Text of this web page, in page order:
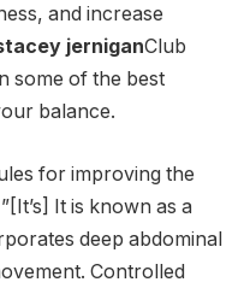
and increase
jerniganClub
some of the best
balance.
for improving the
It is known as a
deep abdominal
Controlled